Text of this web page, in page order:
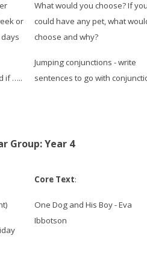
or
if …..
What would you choose? If
could have any pet, what
choose and why?
Jumping conjunctions - write
sentences to go with
Group: Year 4
Core Text:
One Dog and His Boy - Eva
Ibbotson